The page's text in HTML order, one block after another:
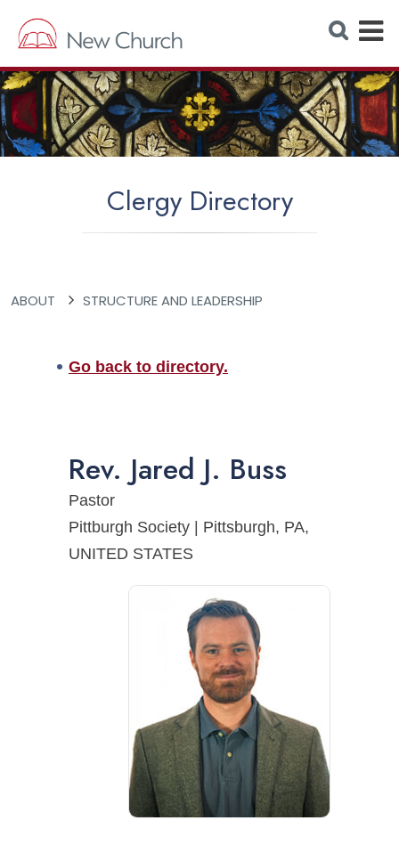
S
e
r
c
h
W
e
b
s
i
E
p
a
n
d
Clergy Directory
ABOUT STRUCTURE AND LEADERSHIP
Go back to directory.
Rev. Jared J. Buss
Pastor
Pittburgh Society | Pittsburgh, PA,
UNITED STATES